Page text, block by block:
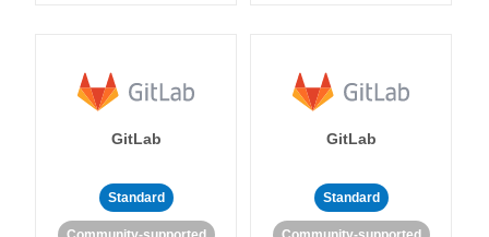
GitLab
Standard
GitLab
Standard